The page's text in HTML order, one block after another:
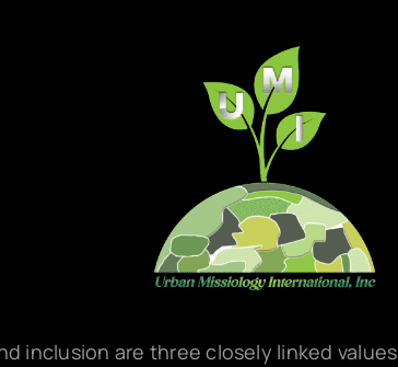
inclusion are three closely linked